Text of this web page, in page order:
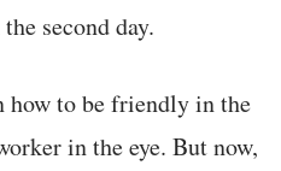
second day.
to be friendly in the
in the eye. But now,